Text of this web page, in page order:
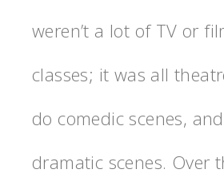
weren’t a lot of TV or
classes; it was all
do comedic scenes,
dramatic scenes. Over